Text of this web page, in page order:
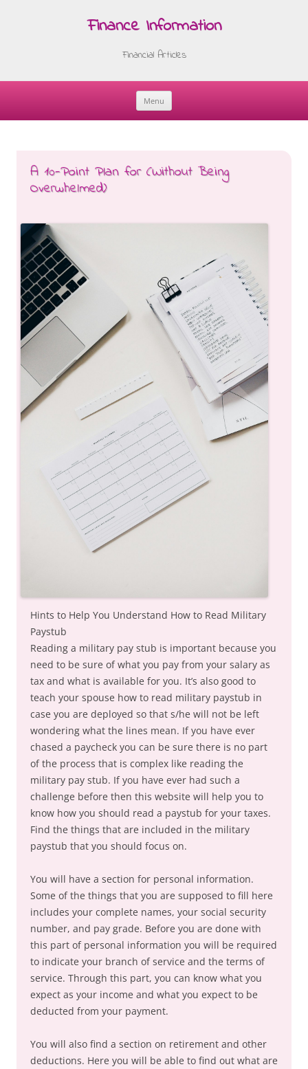
Finance Information
Financial Articles
Menu
Skip
A 10-Point Plan for (Without Being
Overwhelmed)
Hints to Help You Understand How to Read Military
Paystub
Reading a military pay stub is important because you
need to be sure of what you pay from your salary as
tax and what is available for you. It’s also good to
teach your spouse how to read military paystub in
case you are deployed so that s/he will not be left
wondering what the lines mean. If you have ever
chased a paycheck you can be sure there is no part
of the process that is complex like reading the
military pay stub. If you have ever had such a
challenge before then this website will help you to
know how you should read a paystub for your taxes.
Find the things that are included in the military
paystub that you should focus on.
You will have a section for personal information.
Some of the things that you are supposed to fill here
includes your complete names, your social security
number, and pay grade. Before you are done with
this part of personal information you will be required
to indicate your branch of service and the terms of
service. Through this part, you can know what you
expect as your income and what you expect to be
deducted from your payment.
You will also find a section on retirement and other
deductions. Here you will be able to find out what are